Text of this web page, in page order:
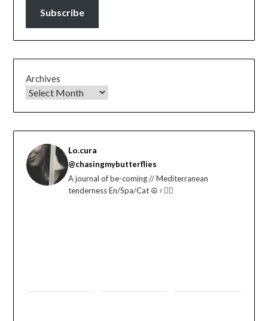
Subscribe
Archives
Lo.cura
@chasingmybutterflies
A journal of be-coming // Mediterranean
tenderness En/Spa/Cat ☮️♀️🏳️‍🌈